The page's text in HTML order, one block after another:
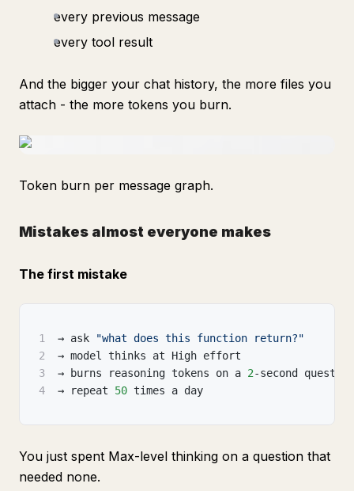
every previous message
every tool result
And the bigger your chat history, the more files you
attach - the more tokens you burn.
Token burn per message graph.
Mistakes almost everyone makes
The first mistake
1 → ask
"what does this function return?"
2
→ model thinks at High effort
3
→ burns reasoning tokens on a 2-second question
4
→ repeat 50 times a day
You just spent Max-level thinking on a question that
needed none.